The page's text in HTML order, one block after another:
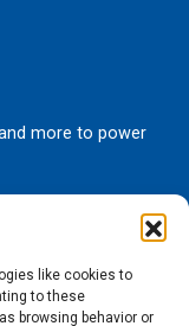
like cookies to
to these
browsing behavior or
more to power